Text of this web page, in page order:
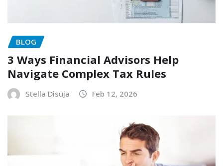
BLOG
3 Ways Financial Advisors Help
Navigate Complex Tax Rules
Stella Disuja Feb 12, 2026